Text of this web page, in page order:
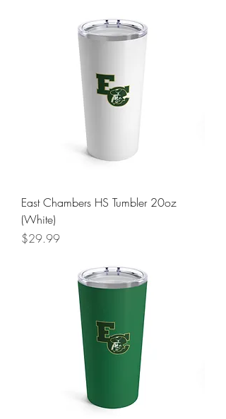
East Chambers HS Tumbler 20oz
(White)
Price
$29.99